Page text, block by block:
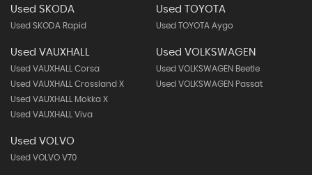
Used SKODA
Used SKODA Rapid
Used TOYOTA
Used TOYOTA Aygo
Used VAUXHALL
Used VAUXHALL Corsa
Used VAUXHALL Crossland X
Used VAUXHALL Mokka X
Used VAUXHALL Viva
Used VOLKSWAGEN
Used VOLKSWAGEN Beetle
Used VOLKSWAGEN Passat
Used VOLVO
Used VOLVO V70